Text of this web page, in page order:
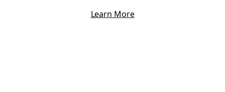
Learn More